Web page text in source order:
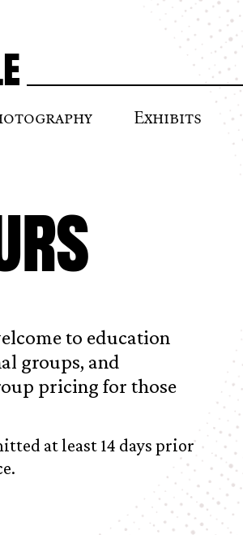
Exhibits
to education
groups, and
pricing for those
at least 14 days prior